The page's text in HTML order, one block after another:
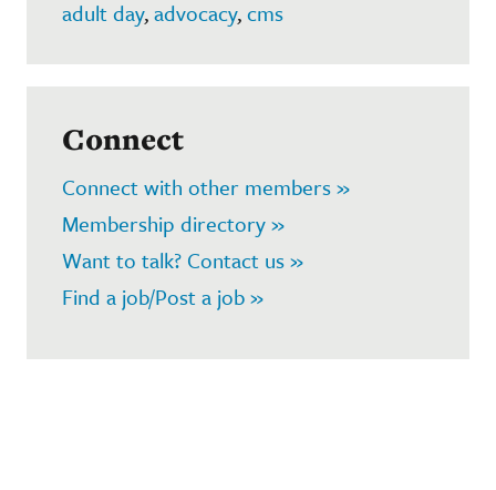
adult day,advocacy,cms
Connect
Connect with other members »
Membership directory »
Want to talk? Contact us »
Find a job/Post a job »